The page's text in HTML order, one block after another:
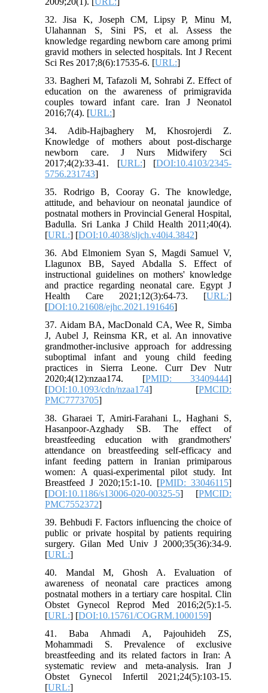
32. Jisa K, Joseph CM, Lipsy P, Minu M,
Ulahannan S, Sini PS, et al. Assess the
knowledge regarding newborn care among primi
gravid mothers in selected hospitals. Int J Recent
Sci Res 2017;8(6):17535-6. [URL:]
33. Bagheri M, Tafazoli M, Sohrabi Z. Effect of
education on the awareness of primigravida
couples toward infant care. Iran J Neonatol
2016;7(4). [URL:]
34. Adib-Hajbaghery M, Khosrojerdi Z.
Knowledge of mothers about post-discharge
newborn care. J Nurs Midwifery Sci
2017;4(2):33-41. [URL:] [DOI:10.4103/2345-
5756.231743]
35. Rodrigo B, Cooray G. The knowledge,
attitude, and behaviour on neonatal jaundice of
postnatal mothers in Provincial General Hospital,
Badulla. Sri Lanka J Child Health 2011;40(4).
[URL:] [DOI:10.4038/sljch.v40i4.3842]
36. Abd Elmoniem Syan S, Magdi Samuel V,
Llagunox BB, Sayed Abdalla S. Effect of
instructional guidelines on mothers' knowledge
and practice regarding neonatal care. Egypt J
Health Care 2021;12(3):64-73. [URL:]
[DOI:10.21608/ejhc.2021.191646]
37. Aidam BA, MacDonald CA, Wee R, Simba
J, Aubel J, Reinsma KR, et al. An innovative
grandmother-inclusive approach for addressing
suboptimal infant and young child feeding
practices in Sierra Leone. Curr Dev Nutr
2020;4(12):nzaa174. [PMID: 33409444]
[DOI:10.1093/cdn/nzaa174] [PMCID:
PMC7773705]
38. Gharaei T, Amiri-Farahani L, Haghani S,
Hasanpoor-Azghady SB. The effect of
breastfeeding education with grandmothers'
attendance on breastfeeding self-efficacy and
infant feeding pattern in Iranian primiparous
women: A quasi-experimental pilot study. Int
Breastfeed J 2020;15:1-10. [PMID: 33046115]
[DOI:10.1186/s13006-020-00325-5] [PMCID:
PMC7552372]
39. Behbudi F. Factors influencing the choice of
public or private hospital by patients requiring
surgery. Gilan Med Univ J 2000;35(36):34-9.
[URL:]
40. Mandal M, Ghosh A. Evaluation of
awareness of neonatal care practices among
postnatal mothers in a tertiary care hospital. Clin
Obstet Gynecol Reprod Med 2016;2(5):1-5.
[URL:] [DOI:10.15761/COGRM.1000159]
41. Baba Ahmadi A, Pajouhideh ZS,
Mohammadi S. Prevalence of exclusive
breastfeeding and its related factors in Iran: A
systematic review and meta-analysis. Iran J
Obstet Gynecol Infertil 2021;24(5):103-15.
[URL:]